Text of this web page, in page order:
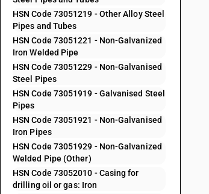
HSN Code 73051219 - Other Alloy Steel
Pipes and Tubes
HSN Code 73051221 - Non-Galvanized
Iron Welded Pipe
HSN Code 73051229 - Non-Galvanised
Steel Pipes
HSN Code 73051919 - Galvanised Steel
Pipes
HSN Code 73051921 - Non-Galvanised
Iron Pipes
HSN Code 73051929 - Non-Galvanized
Welded Pipe (Other)
HSN Code 73052010 - Casing for
drilling oil or gas: Iron